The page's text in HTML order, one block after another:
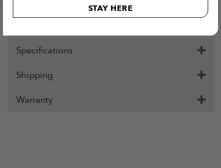
STAY HERE
Specifications
Shipping
Warranty